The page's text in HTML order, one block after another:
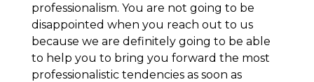
professionalism. You are not going to be
disappointed when you reach out to us
because we are definitely going to be able
to help you to bring you forward the most
professionalistic tendencies as soon as